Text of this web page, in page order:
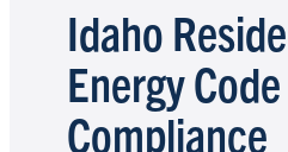
Idaho
Energy Code
Compliance